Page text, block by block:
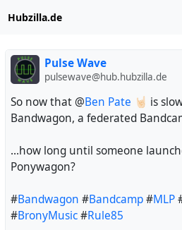
Hubzilla.de
Pulse Wave
pulsewave@hub.hubzilla.de
So now that @Ben Pate 🤘🏻 is
Bandwagon, a federated
...how long until someone
Ponywagon?
#Bandwagon #Bandcamp#MLP
#BronyMusic#Rule85